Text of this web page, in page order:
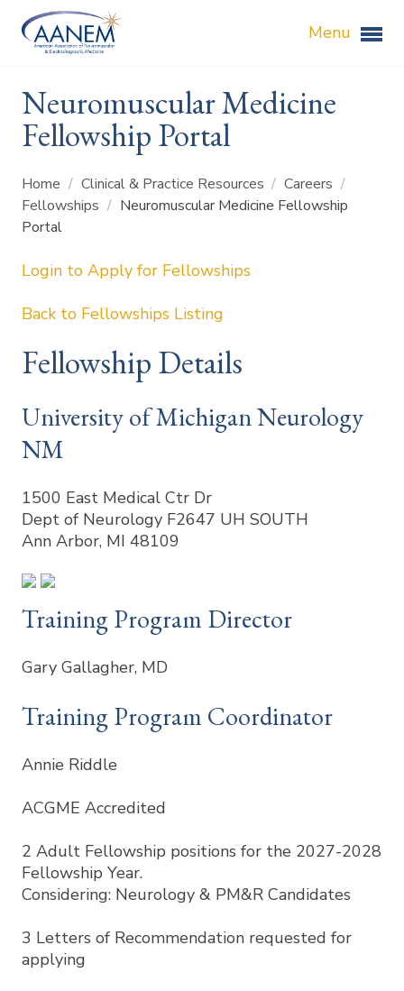
Menu
Neuromuscular Medicine
Fellowship Portal
Home / Clinical & Practice Resources / Careers /
Fellowships / Neuromuscular Medicine Fellowship
Portal
Login to Apply for Fellowships
Back to Fellowships Listing
Fellowship Details
University of Michigan Neurology
NM
1500 East Medical Ctr Dr
Dept of Neurology F2647 UH SOUTH
Ann Arbor, MI 48109
Training Program Director
Gary Gallagher, MD
Training Program Coordinator
Annie Riddle
ACGME Accredited
2 Adult Fellowship positions for the 2027-2028
Fellowship Year.
Considering: Neurology & PM&R Candidates
3 Letters of Recommendation requested for
applying